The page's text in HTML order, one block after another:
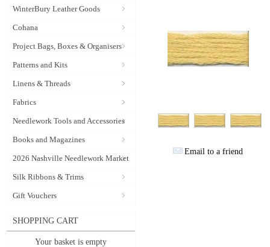
WinterBury Leather Goods
Cohana
Project Bags, Boxes & Organisers
Patterns and Kits
Linens & Threads
Fabrics
Needlework Tools and Accessories
Books and Magazines
2026 Nashville Needlework Market
Silk Ribbons & Trims
Gift Vouchers
SHOPPING CART
Your basket is empty
Email to a friend